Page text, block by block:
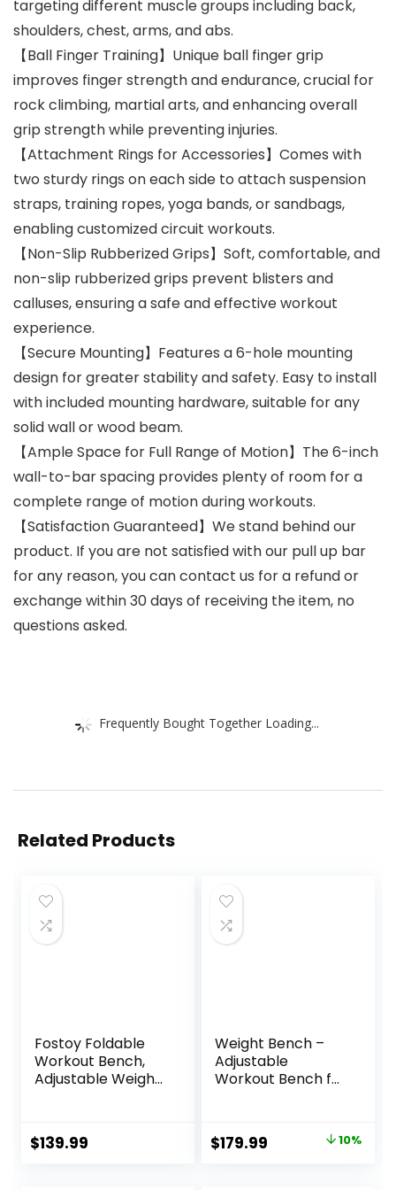
targeting different muscle groups including back,
shoulders, chest, arms, and abs.
【Ball Finger Training】Unique ball finger grip
improves finger strength and endurance, crucial for
rock climbing, martial arts, and enhancing overall
grip strength while preventing injuries.
【Attachment Rings for Accessories】Comes with
two sturdy rings on each side to attach suspension
straps, training ropes, yoga bands, or sandbags,
enabling customized circuit workouts.
【Non-Slip Rubberized Grips】Soft, comfortable, and
non-slip rubberized grips prevent blisters and
calluses, ensuring a safe and effective workout
experience.
【Secure Mounting】Features a 6-hole mounting
design for greater stability and safety. Easy to install
with included mounting hardware, suitable for any
solid wall or wood beam.
【Ample Space for Full Range of Motion】The 6-inch
wall-to-bar spacing provides plenty of room for a
complete range of motion during workouts.
【Satisfaction Guaranteed】We stand behind our
product. If you are not satisfied with our pull up bar
for any reason, you can contact us for a refund or
exchange within 30 days of receiving the item, no
questions asked.
Frequently Bought Together Loading...
Related Products
Fostoy Foldable
Workout Bench,
Adjustable Weight
Functional Gym
Bench w/Leg
$139.99
Weight Bench –
Adjustable
Workout Bench for
Training 1300lb
Capacity Heavy
Original
$179.99 Current 10%